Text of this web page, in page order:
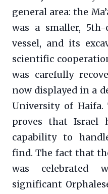
general area: the
was a smaller, 5th-
vessel, and its
scientific
was carefully
now displayed in a
University of Haifa.
proves that Israel
capability to
find. The fact that
was celebrated
significant